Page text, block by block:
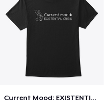
Current Mood: EXISTENTIAL CRISIS